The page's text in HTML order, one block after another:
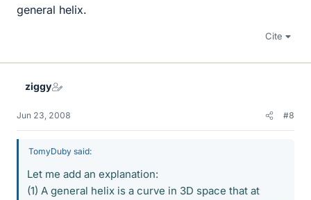
general helix.
Cite
ziggy
Jun 23, 2008 #8
TomyDuby said:
Let me add an explanation:
(1) A general helix is a curve in 3D space that at